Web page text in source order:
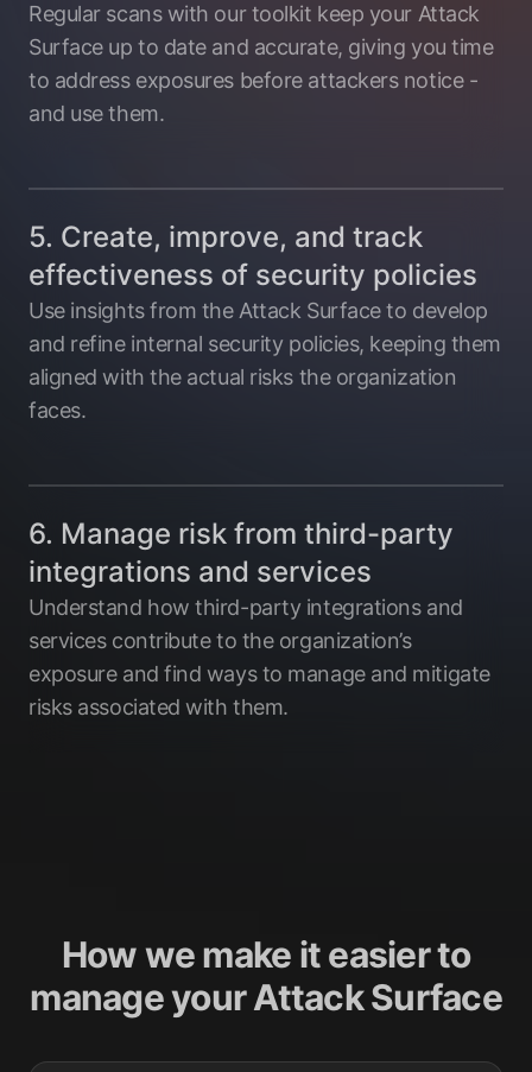
Regular scans with our toolkit keep your Attack
Surface up to date and accurate, giving you time
to address exposures before attackers notice -
and use them.
5. Create, improve, and track
effectiveness of security policies
Use insights from the Attack Surface to develop
and refine internal security policies, keeping them
aligned with the actual risks the organization
faces.
6. Manage risk from third-party
integrations and services
Understand how third-party integrations and
services contribute to the organization’s
exposure and find ways to manage and mitigate
risks associated with them.
How we make it easier to
manage your Attack Surface